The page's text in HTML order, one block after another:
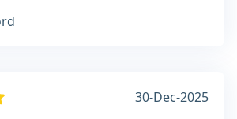
30-Dec-2025